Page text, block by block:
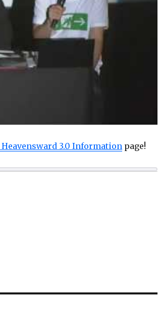
Heavensward 3.0 Information page!